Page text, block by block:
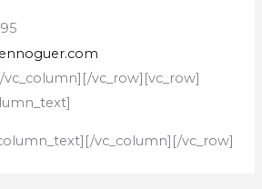
vc_row][vc_row]
vc_column][/vc_row]